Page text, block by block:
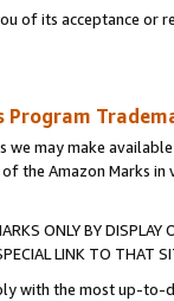
of its acceptance or
Program
we may make
the Amazon Marks
ONLY BY
LINK TO THAT
with the most up-